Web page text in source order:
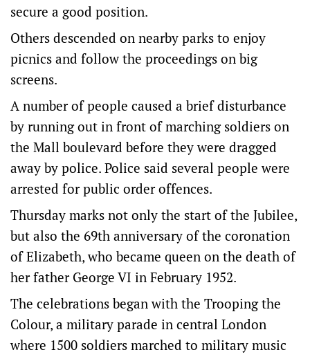
secure a good position.
Others descended on nearby parks to enjoy
picnics and follow the proceedings on big
screens.
A number of people caused a brief disturbance
by running out in front of marching soldiers on
the Mall boulevard before they were dragged
away by police. Police said several people were
arrested for public order offences.
Thursday marks not only the start of the Jubilee,
but also the 69th anniversary of the coronation
of Elizabeth, who became queen on the death of
her father George VI in February 1952.
The celebrations began with the Trooping the
Colour, a military parade in central London
where 1500 soldiers marched to military music